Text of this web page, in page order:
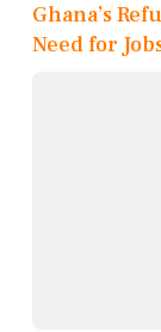
Ghana’s
Need for